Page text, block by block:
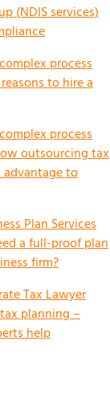
(NDIS services)
process
to hire a
process
outsourcing tax
to
Plan Services
a full-proof plan
firm?
Tax Lawyer
planning –
help